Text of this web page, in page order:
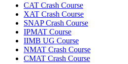
CAT Crash Course
XAT Crash Course
SNAP Crash Course
IPMAT Course
IIMB UG Course
NMAT Crash Course
CMAT Crash Course